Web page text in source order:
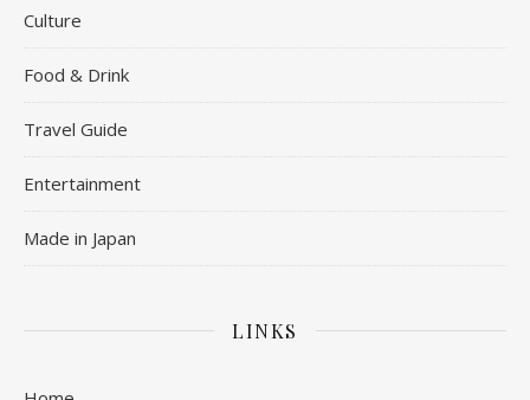
Culture
Food & Drink
Travel Guide
Entertainment
Made in Japan
LINKS